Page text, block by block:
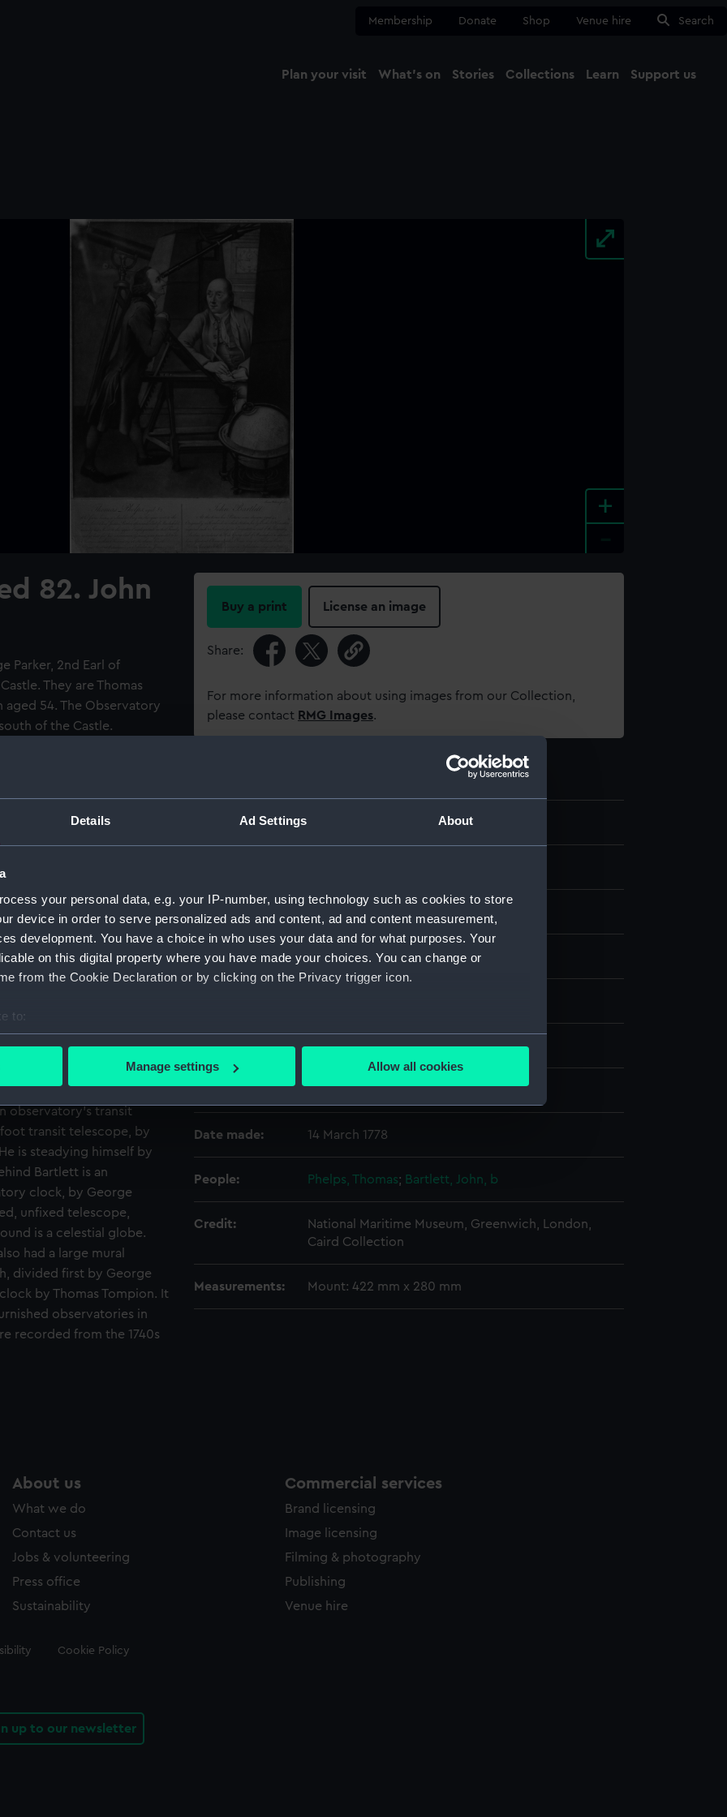
Details Ad Settings About
your personal data, e.g. your IP-number, using technology such as cookies to store
device in order to serve personalized ads and content, ad and content measurement,
development. You have a choice in who uses your data and for what purposes. Your
on this digital property where you have made your choices. You can change or
from the Cookie Declaration or by clicking on the Privacy trigger icon.
to:
your geographical location which can be accurate to within several meters
personal data is processed and set your preferences in the
our websites work correctly for you.
to remember your preferences, understand how our website is used, and to help us
to tailor our marketing to your interests and deliver embedded content from third-
to allow all cookies, change your preferences or opt-out at any time.
Manage settings Allow all cookies
Membership Donate Shop Venue hire Search
Plan your visit What's on Stories Collections Learn Support us
+
82. John
Parker, 2nd Earl of
They are Thomas
aged 54. The Observatory
of the Castle.
Phelps, "who
then Lord Chief Justice
his merit to the upper
uncommon genius, was
at Shirburn Castle". John
he by books and
and of the
Earl of Macclesfield, to
there was a copy of this
on the back of which is
who, on the 23rd
and made the first
in the Philosophical
observatory's transit
transit telescope, by
is steadying himself by
Bartlett is an
clock, by George
unfixed telescope,
is a celestial globe.
had a large mural
divided first by George
by Thomas Tompion. It
observatories in
recorded from the 1740s
Buy a print License an image
Share:
For more information about using images from our Collection,
please contact RMG Images.
Type:
Materials: Mezzotint
Creator: Bretherton, James;Watson, James
Places: Unlinked place
Date made: 14 March 1778
People: Phelps, Thomas; Bartlett, John, b
Credit:
National Maritime Museum, Greenwich, London,
Caird Collection
Measurements: Mount: 422 mm x 280 mm
About us
What we do
Contact us
Jobs & volunteering
Press office
Sustainability
Commercial services
Brand licensing
Image licensing
Filming & photography
Publishing
Venue hire
Cookie Policy
up to our newsletter